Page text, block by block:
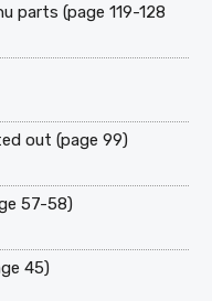
parts (page 119-128
out (page 99)
57-58)
45)